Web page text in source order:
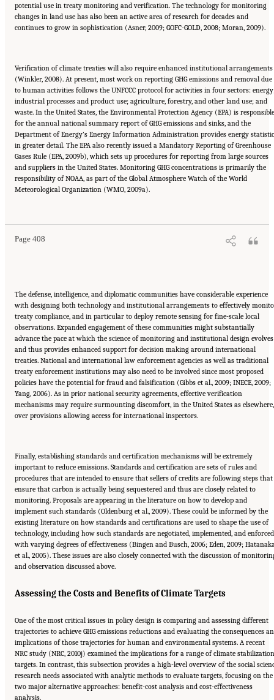
potential use in treaty monitoring and verification. The technology for monitoring
changes in land use has also been an active area of research for decades and
continues to grow in sophistication (Asner, 2009; GOFC-GOLD, 2008; Moran, 2009).
Verification of climate treaties will also require enhanced institutional arrangements
(Winkler, 2008). At present, most work on reporting GHG emissions and removal due
to human activities follows the UNFCCC protocol for activities in four sectors:
industrial processes and product use; agriculture, forestry, and other land use; and
waste. In the United States, the Environmental Protection Agency (EPA) is responsible
for the annual national summary report of GHG emissions and sinks, and the
Department of Energy’s Energy Information Administration provides energy
in greater detail. The EPA also recently issued a Mandatory Reporting of Greenhouse
Gases Rule (EPA, 2009b), which sets up procedures for reporting from large sources
and suppliers in the United States. Monitoring GHG concentrations is primarily the
responsibility of NOAA, as part of the Global Atmosphere Watch of the World
Meteorological Organization (WMO, 2009a).
Page 408
Suggested Citation:"17 Designing, Implementing, and Evaluating Climate Policies."
The defense, intelligence, and diplomatic communities have considerable experience
with designing both technology and institutional arrangements to effectively
treaty compliance, and in particular to deploy remote sensing for fine-scale local
observations. Expanded engagement of these communities might substantially
advance the pace at which the science of monitoring and institutional design evolves
and thus provides enhanced support for decision making around international
treaties. National and international law enforcement agencies as well as traditional
treaty enforcement institutions may also need to be involved since most proposed
policies have the potential for fraud and falsification (Gibbs et al., 2009; INECE, 2009;
Yang, 2006). As in prior national security agreements, effective verification
mechanisms may require surmounting discomfort, in the United States as elsewhere,
over provisions allowing access for international inspectors.
Finally, establishing standards and certification mechanisms will be extremely
important to reduce emissions. Standards and certification are sets of rules and
procedures that are intended to ensure that sellers of credits are following steps that
ensure that carbon is actually being sequestered and thus are closely related to
monitoring. Proposals are appearing in the literature on how to develop and
implement such standards (Oldenburg et al., 2009). These could be informed by the
existing literature on how standards and certifications are used to shape the use of
technology, including how such standards are negotiated, implemented, and enforced
with varying degrees of effectiveness (Bingen and Busch, 2006; Eden, 2009;
et al., 2005). These issues are also closely connected with the discussion of
and observation discussed above.
Assessing the Costs and Benefits of Climate Targets
One of the most critical issues in policy design is comparing and assessing different
trajectories to achieve GHG emissions reductions and evaluating the consequences
implications of those trajectories for human and environmental systems. A recent
NRC study (NRC, 2010j) examined the implications for a range of climate stabilization
targets. In contrast, this subsection provides a high-level overview of the social
research needs associated with analytic methods to evaluate targets, focusing on the
two major alternative approaches: benefit-cost analysis and cost-effectiveness
analysis.